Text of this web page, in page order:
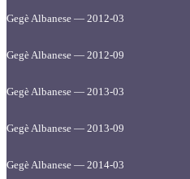
Gegè Albanese — 2012-03
Gegè Albanese — 2012-09
Gegè Albanese — 2013-03
Gegè Albanese — 2013-09
Gegè Albanese — 2014-03